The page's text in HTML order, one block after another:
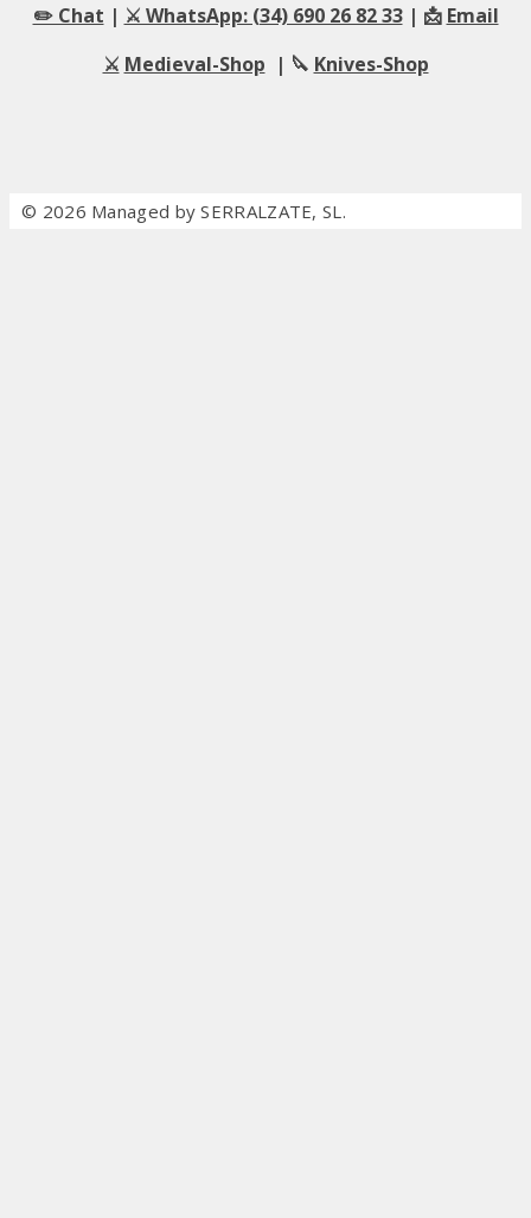
✏️ Chat | ⚔️ WhatsApp: (34) 690 26 82 33| 📩 Email
⚔️ Medieval-Shop | 🔪 Knives-Shop
© 2026 Managed by SERRALZATE, SL.